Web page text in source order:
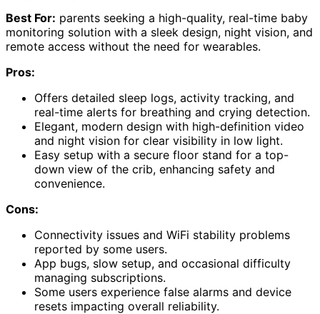
Best For: parents seeking a high-quality, real-time baby
monitoring solution with a sleek design, night vision, and
remote access without the need for wearables.
Pros:
Offers detailed sleep logs, activity tracking, and
real-time alerts for breathing and crying detection.
Elegant, modern design with high-definition video
and night vision for clear visibility in low light.
Easy setup with a secure floor stand for a top-
down view of the crib, enhancing safety and
convenience.
Cons:
Connectivity issues and WiFi stability problems
reported by some users.
App bugs, slow setup, and occasional difficulty
managing subscriptions.
Some users experience false alarms and device
resets impacting overall reliability.